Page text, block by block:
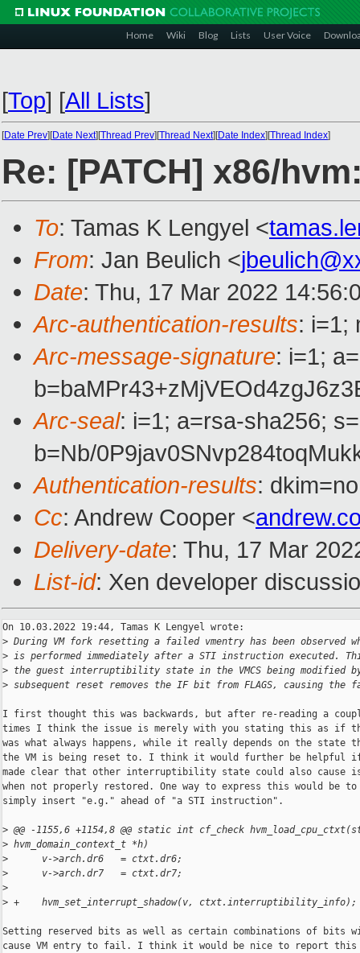
Home Wiki Blog Lists User Voice
[Top] [All Lists]
[Date Prev][Date Next][Thread Prev][Thread Next][Date Index][Thread Index]
Re: [PATCH] x86/
To: Tamas K Lengyel <
From: Jan Beulich <
Date: Thu, 17 Mar 2022
Arc-authentication-results: i=1;
Arc-message-signature: i=1;
Arc-seal: i=1; a=rsa-sha256;
b=Nb/
Authentication-results:
Cc: Andrew Cooper <
Delivery-date: Thu, 17 Mar
List-id: Xen developer
On 10.03.2022 19:44, Tamas K Lengyel wrote:
> During VM fork resetting a failed vmentry has been observed
> is performed immediately after a STI instruction executed.
> the guest interruptibility state in the VMCS being modified
> subsequent reset removes the IF bit from FLAGS, causing the
I first thought this was backwards, but after re-reading a
times I think the issue is merely with you stating this as if
was what always happens, while it really depends on the state
the VM is being reset to. I think it would further be helpful
made clear that other interruptibility state could also cause
when not properly restored. One way to express this would be to
simply insert "e.g." ahead of "a STI instruction".
> @@ -1155,6 +1154,8 @@ static int cf_check
> hvm_domain_context_t *h)
>
      v->arch.dr6   = ctxt.dr6;
>
      v->arch.dr7   = ctxt.dr7;
>
> +    hvm_set_interrupt_shadow(v, ctxt.interruptibility_info);
Setting reserved bits as well as certain combinations of bits
cause VM entry to fail. I think it would be nice to report this